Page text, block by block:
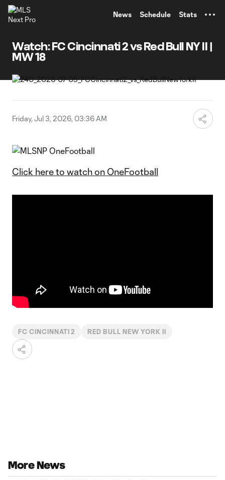
News Schedule Stats
Watch: FC Cincinnati 2 vs Red Bull NY II |
MW 18
Friday, Jul 3, 2026, 03:36 AM
Click here to watch on OneFootball
FC CINCINNATI 2 RED BULL NEW YORK II
More News